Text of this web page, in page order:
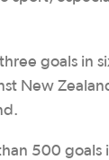
goals in
New
500 goals